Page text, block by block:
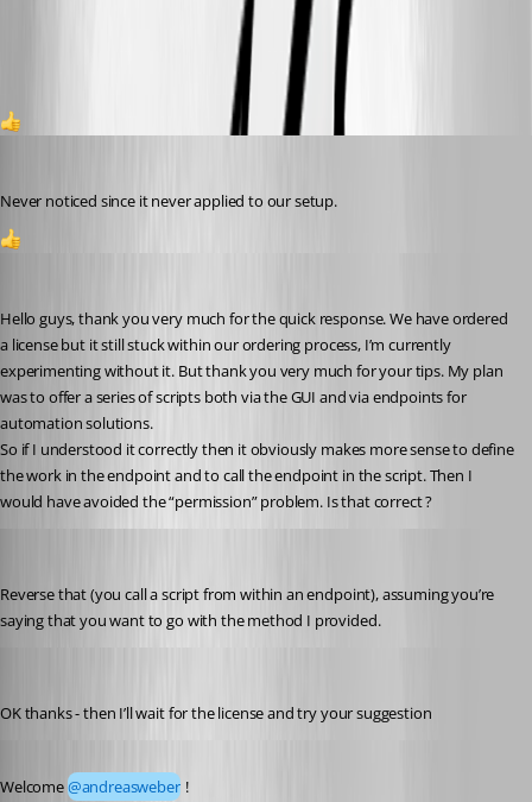
f66c9915e8b10ed42c9816f586294876c3992354.png
Never noticed since it never applied to our setup.
Hello guys, thank you very much for the quick response. We have ordered
a license but it still stuck within our ordering process, I’m currently
experimenting without it. But thank you very much for your tips. My plan
was to offer a series of scripts both via the GUI and via endpoints for
automation solutions.
So if I understood it correctly then it obviously makes more sense to define
the work in the endpoint and to call the endpoint in the script. Then I
would have avoided the “permission” problem. Is that correct ?
Reverse that (you call a script from within an endpoint), assuming you’re
saying that you want to go with the method I provided.
OK thanks - then I’ll wait for the license and try your suggestion
Welcome @andreasweber !